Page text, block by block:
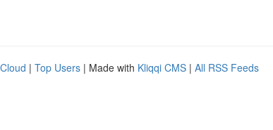
| Top Users | Made with Kliqqi CMS | All RSS Feeds